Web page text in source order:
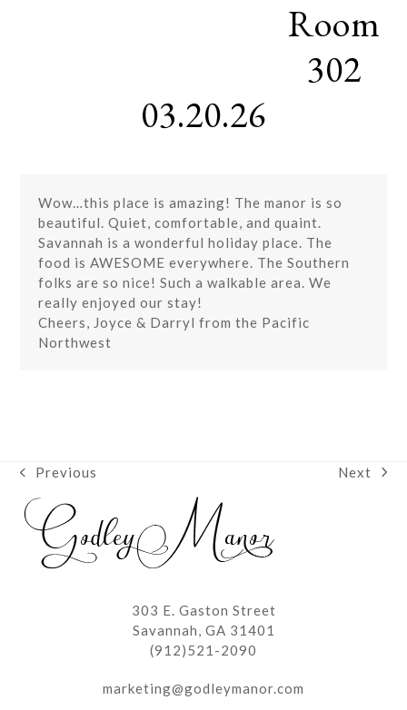
Room
302
03.20.26
Wow…this place is amazing! The manor is so
beautiful. Quiet, comfortable, and quaint.
Savannah is a wonderful holiday place. The
food is AWESOME everywhere. The Southern
folks are so nice! Such a walkable area. We
really enjoyed our stay!
Cheers, Joyce & Darryl from the Pacific
Northwest
previous
post:
Previous
next
Next
303 E. Gaston Street
Savannah, GA 31401
(912)521-2090
marketing@godleymanor.com